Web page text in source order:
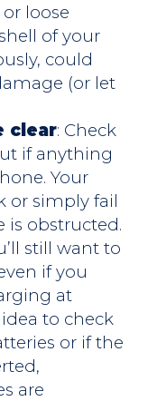
loose
of your
could
(or let
clear: Check
if anything
Your
or simply fail
is obstructed.
still want to
if you
at
to check
or if the
are